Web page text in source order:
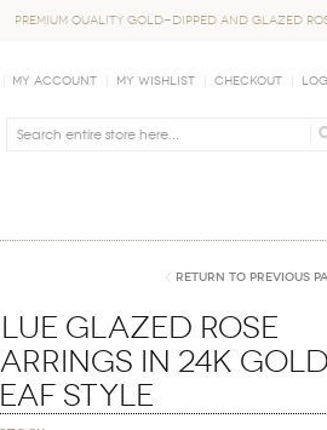
PREMIUM QUALITY GOLD-DIPPED AND GLAZED
My Account My Wishlist Checkout
Return to Previous
Glazed Rose
in 24K Gold
Style